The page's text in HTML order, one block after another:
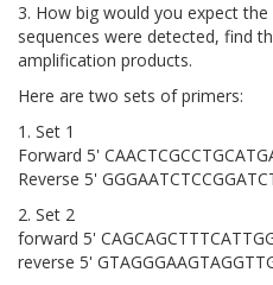
3. How big would you expect
sequences were detected, find
amplification products.
Here are two sets of primers:
1. Set 1
Forward 5'
Reverse 5'
2. Set 2
forward 5'
reverse 5'